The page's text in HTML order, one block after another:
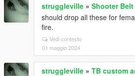
struggleville » Shooter Belt
should drop all these for
fire.
Vedi contesto
01 maggio 2024
struggleville » TB custom